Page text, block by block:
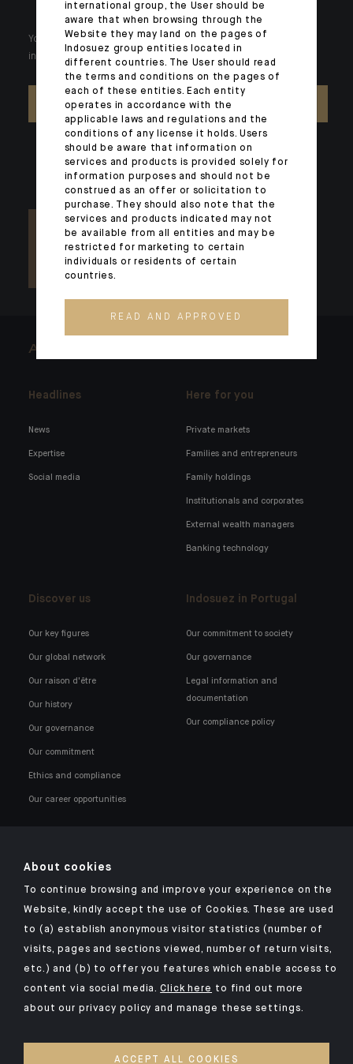
Your wealth is unique and it requires solutions tailored to your
individual needs. Our experts are there by your side day after day.
CONTACT US
ARCHITECTS OF WEALTH
Headlines
News
Expertise
Social media
Here for you
Private markets
Families and entrepreneurs
Family holdings
Institutionals and corporates
External wealth managers
Banking technology
Discover us
Our key figures
Our global network
Our raison d'être
Our history
Our governance
Our commitment
Ethics and compliance
Our career opportunities
Indosuez in Portugal
Our commitment to society
Our governance
Legal information and
documentation
Our compliance policy
Click here for our Indosuez mobile app
OMBUDSMAN
PRIVACY POLICY
international group, the User should be
aware that when browsing through the
Website they may land on the pages of
Indosuez group entities located in
different countries. The User should read
the terms and conditions on the pages of
each of these entities. Each entity
operates in accordance with the
applicable laws and regulations and the
conditions of any license it holds. Users
should be aware that information on
services and products is provided solely for
information purposes and should not be
construed as an offer or solicitation to
purchase. They should also note that the
services and products indicated may not
be available from all entities and may be
restricted for marketing to certain
individuals or residents of certain
countries.
READ AND APPROVED
About cookies
To continue browsing and improve your experience on the
Website, kindly accept the use of Cookies. These are used
to (a) establish anonymous visitor statistics (number of
visits, pages and sections viewed, number of return visits,
etc.) and (b) to offer you features which enable access to
content via social media.Click here to find out more
about our privacy policy and manage these settings.
ACCEPT ALL COOKIES